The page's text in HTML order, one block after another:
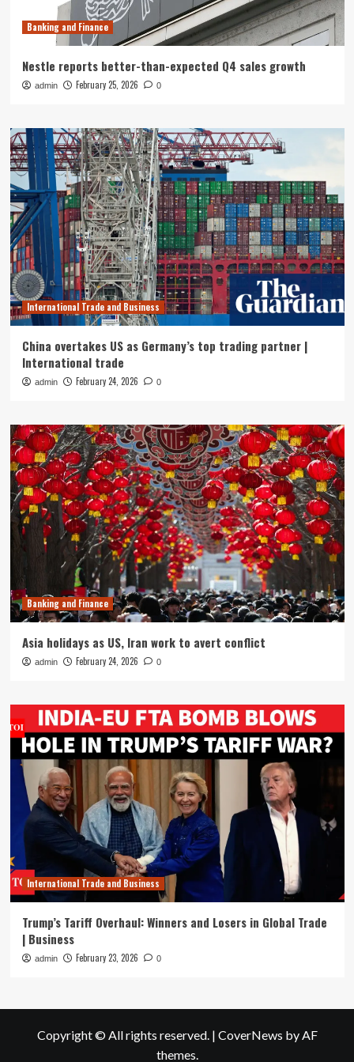
Banking and Finance
Nestle reports better-than-expected Q4 sales growth
admin February 25, 2026 0
International Trade and Business
China overtakes US as Germany’s top trading partner |
International trade
admin February 24, 2026 0
Banking and Finance
Asia holidays as US, Iran work to avert conflict
admin February 24, 2026 0
International Trade and Business
Trump’s Tariff Overhaul: Winners and Losers in Global Trade
| Business
admin February 23, 2026 0
Copyright © All rights reserved. | CoverNews by AF
themes.